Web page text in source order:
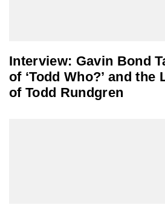
Interview: Gavin Bond
of ‘Todd Who?’ and
of Todd Rundgren